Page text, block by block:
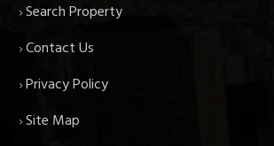
Search Property
Contact Us
Privacy Policy
Site Map